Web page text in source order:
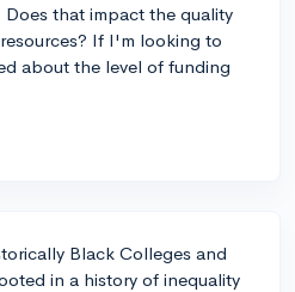
that impact the quality
If I'm looking to
about the level of funding
Black Colleges and
in a history of inequality